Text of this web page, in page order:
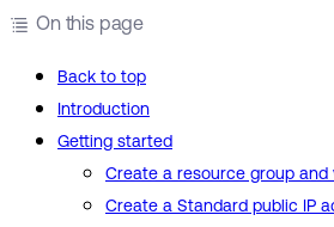
On this page
Back to top
Introduction
Getting started
Create a resource group
Create a Standard public IP